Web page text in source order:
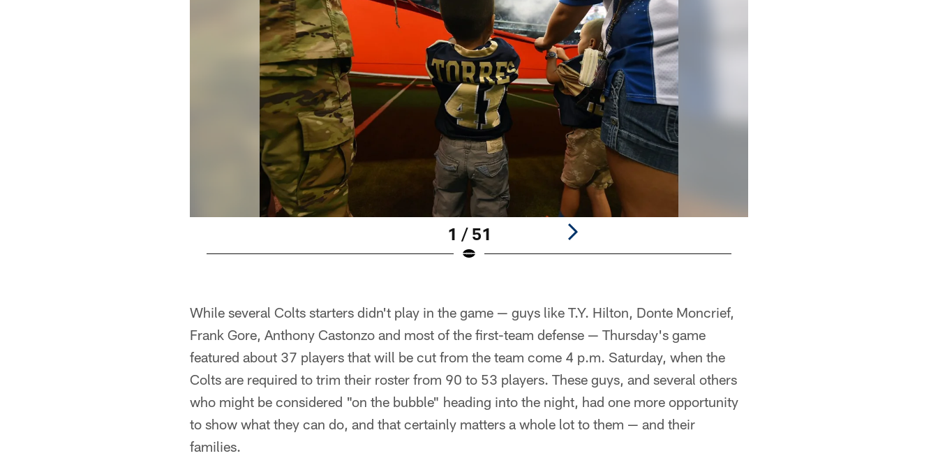
1 / 51
While several Colts starters didn't play in the game — guys like T.Y. Hilton, Donte Moncrief,
Frank Gore, Anthony Castonzo and most of the first-team defense — Thursday's game
featured about 37 players that will be cut from the team come 4 p.m. Saturday, when the
Colts are required to trim their roster from 90 to 53 players. These guys, and several others
who might be considered "on the bubble" heading into the night, had one more opportunity
to show what they can do, and that certainly matters a whole lot to them — and their
families.